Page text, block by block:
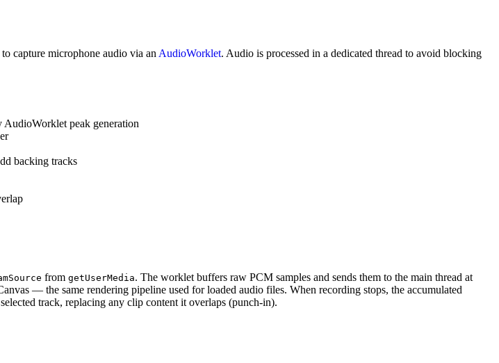
to capture microphone audio via an AudioWorklet. Audio is processed in a dedicated thread to avoid blocking
peak generation
backing tracks
from getUserMedia. The worklet buffers raw PCM samples and sends them to the main thread at
— the same rendering pipeline used for loaded audio files. When recording stops, the accumulated
track, replacing any clip content it overlaps (punch-in).